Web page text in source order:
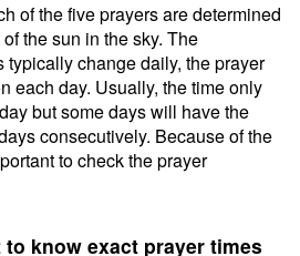
of the five prayers are determined
the sun in the sky. The
typically change daily, the prayer
each day. Usually, the time only
but some days will have the
consecutively. Because of the
to check the prayer
know exact prayer times